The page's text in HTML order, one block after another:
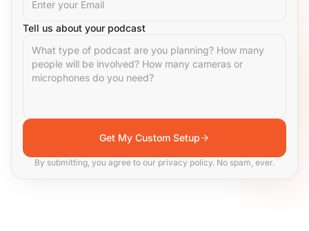
Tell us about your podcast
Get My Custom Setup
By submitting, you agree to our privacy policy. No spam, ever.